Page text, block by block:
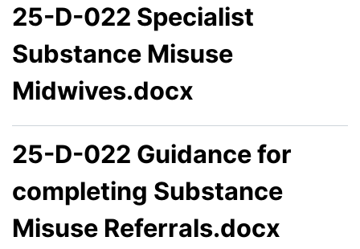
25-D-022 Specialist
Substance Misuse
Midwives.docx
25-D-022 Guidance for
completing Substance
Misuse Referrals.docx